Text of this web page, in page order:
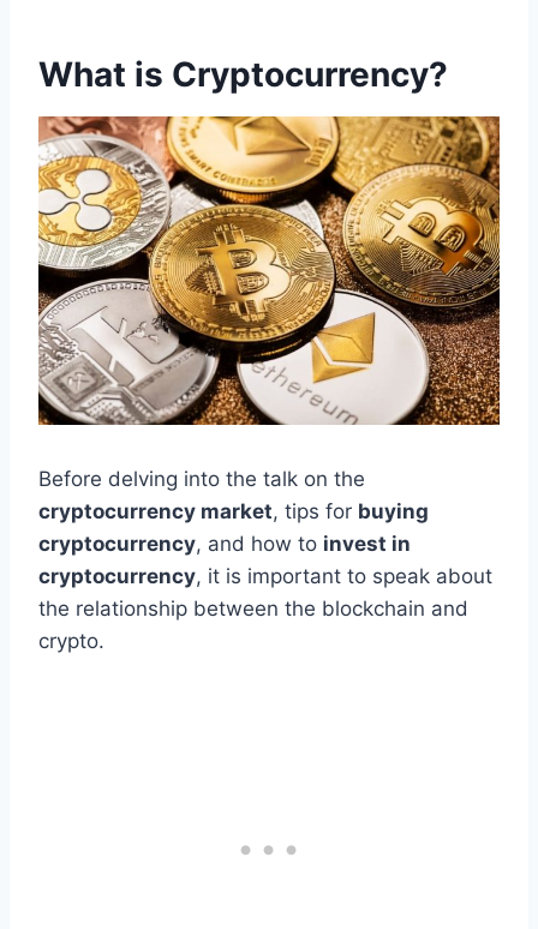
What is Cryptocurrency?
Before delving into the talk on the
cryptocurrency market, tips for buying
cryptocurrency, and how to invest in
cryptocurrency, it is important to speak about
the relationship between the blockchain and
crypto.